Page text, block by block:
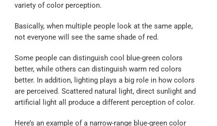
variety of color perception.
Basically, when multiple people look at the same apple,
not everyone will see the same shade of red.
Some people can distinguish cool blue-green colors
better, while others can distinguish warm red colors
better. In addition, lighting plays a big role in how colors
are perceived. Scattered natural light, direct sunlight and
artificial light all produce a different perception of color.
Here’s an example of a narrow-range blue-green color